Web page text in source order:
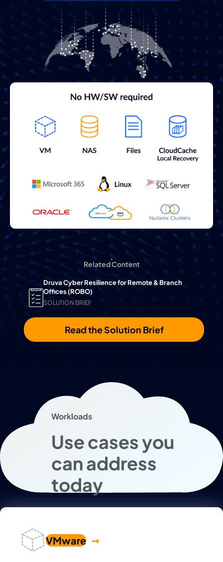
Related Content
Druva Cyber Resilience for Remote & Branch
Offices (ROBO)
SOLUTION BRIEF
Read the Solution Brief
Workloads
Use cases you
can address
today
VMware